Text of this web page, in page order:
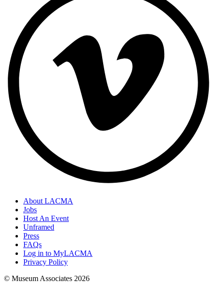
About LACMA
Jobs
Host An Event
Unframed
Press
FAQs
Log in to MyLACMA
Privacy Policy
© Museum Associates 2026